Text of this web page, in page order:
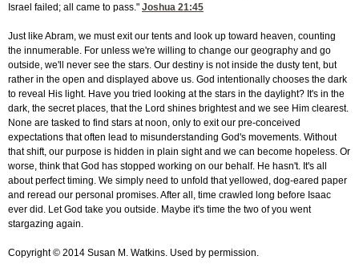
Israel failed; all came to pass." Joshua 21:45
Just like Abram, we must exit our tents and look up toward heaven, counting
the innumerable. For unless we're willing to change our geography and go
outside, we'll never see the stars. Our destiny is not inside the dusty tent, but
rather in the open and displayed above us. God intentionally chooses the dark
to reveal His light. Have you tried looking at the stars in the daylight? It's in the
dark, the secret places, that the Lord shines brightest and we see Him clearest.
None are tasked to find stars at noon, only to exit our pre-conceived
expectations that often lead to misunderstanding God's movements. Without
that shift, our purpose is hidden in plain sight and we can become hopeless. Or
worse, think that God has stopped working on our behalf. He hasn't. It's all
about perfect timing. We simply need to unfold that yellowed, dog-eared paper
and reread our personal promises. After all, time crawled long before Isaac
ever did. Let God take you outside. Maybe it's time the two of you went
stargazing again.
Copyright © 2014 Susan M. Watkins. Used by permission.